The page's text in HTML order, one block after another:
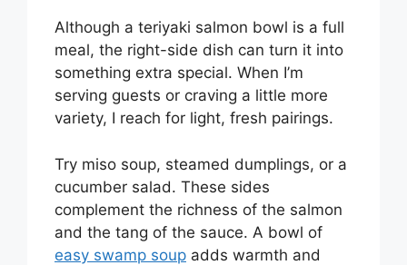
Although a teriyaki salmon bowl is a full
meal, the right-side dish can turn it into
something extra special. When I’m
serving guests or craving a little more
variety, I reach for light, fresh pairings.
Try miso soup, steamed dumplings, or a
cucumber salad. These sides
complement the richness of the salmon
and the tang of the sauce. A bowl of
easy swamp soup adds warmth and